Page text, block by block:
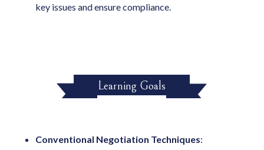
key issues and ensure compliance.
Learning Goals
Conventional Negotiation Techniques: